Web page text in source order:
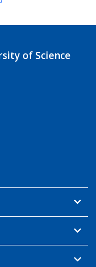
of Science